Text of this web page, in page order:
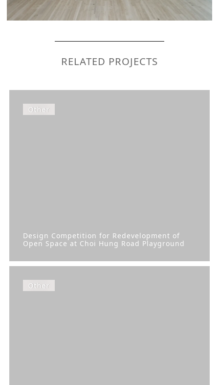
RELATED PROJECTS
Other
Design Competition for Redevelopment of
Open Space at Choi Hung Road Playground
Other